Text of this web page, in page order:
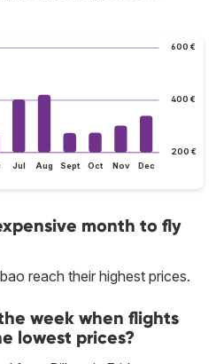
200 €
400 €
600 €
Jul Aug Sept Oct Nov Dec
month to fly
reach their highest prices.
week when flights
lowest prices?